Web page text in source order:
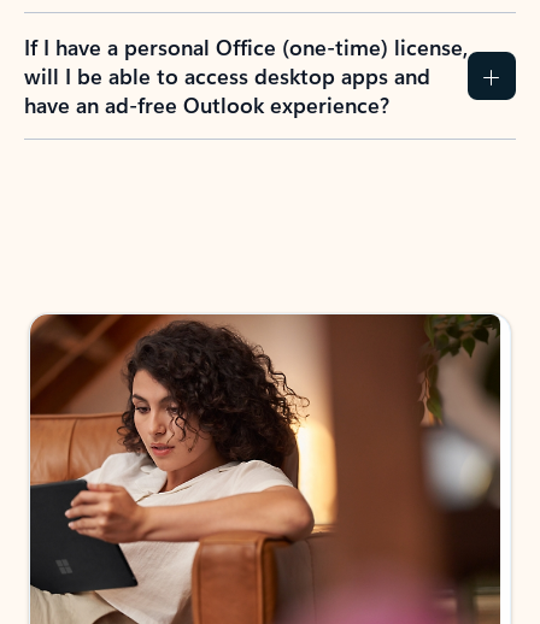
If I have a personal Office (one-time) license,
will I be able to access desktop apps and
have an ad-free Outlook experience?